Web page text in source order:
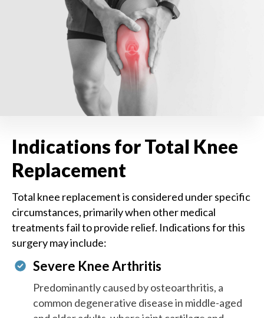
Indications for Total Knee
Replacement
Total knee replacement is considered under specific
circumstances, primarily when other medical
treatments fail to provide relief. Indications for this
surgery may include:
Severe Knee Arthritis
Predominantly caused by osteoarthritis, a
common degenerative disease in middle-aged